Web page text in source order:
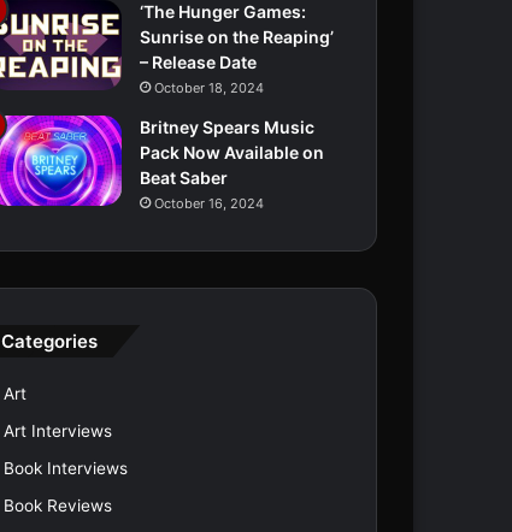
‘The Hunger Games:
Sunrise on the Reaping’
– Release Date
October 18, 2024
Britney Spears Music
Pack Now Available on
Beat Saber
October 16, 2024
Categories
Art
Art Interviews
Book Interviews
Book Reviews